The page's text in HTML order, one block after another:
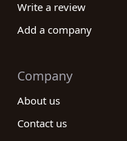
Write a review
Add a company
Company
About us
Contact us